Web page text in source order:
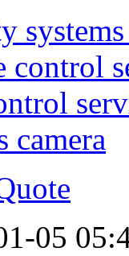
control
camera
05